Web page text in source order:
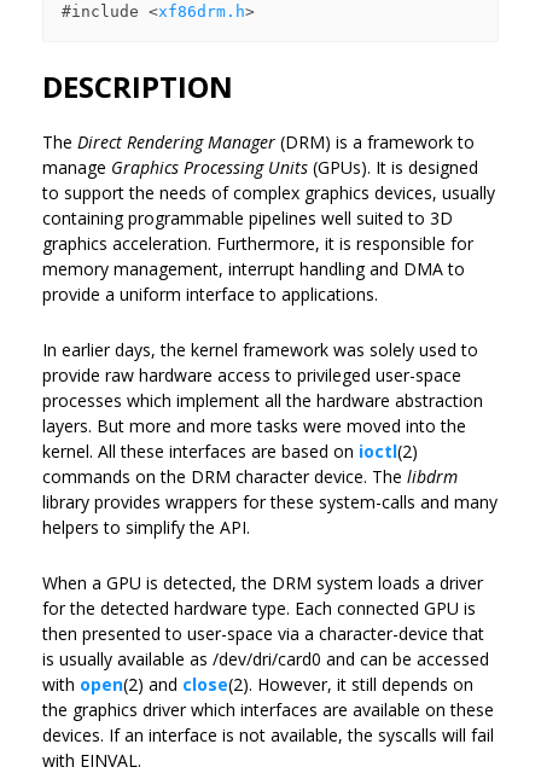
#include <xf86drm.h
DESCRIPTION
The Direct Rendering Manager (DRM) is a framework to
manage Graphics Processing Units (GPUs). It is designed
to support the needs of complex graphics devices, usually
containing programmable pipelines well suited to 3D
graphics acceleration. Furthermore, it is responsible for
memory management, interrupt handling and DMA to
provide a uniform interface to applications.
In earlier days, the kernel framework was solely used to
provide raw hardware access to privileged user-space
processes which implement all the hardware abstraction
layers. But more and more tasks were moved into the
kernel. All these interfaces are based on ioctl(2)
commands on the DRM character device. The libdrm
library provides wrappers for these system-calls and many
helpers to simplify the API.
When a GPU is detected, the DRM system loads a driver
for the detected hardware type. Each connected GPU is
then presented to user-space via a character-device that
is usually available as /dev/dri/card0 and can be accessed
with open(2) and close(2). However, it still depends on
the graphics driver which interfaces are available on these
devices. If an interface is not available, the syscalls will fail
with EINVAL.